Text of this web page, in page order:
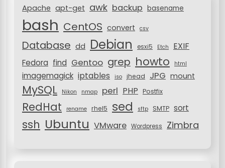
n
:Apache apt-get awk backup basename
bash CentOS convert csv
Database dd Debian esxi5 Etch EXIF
Fedora find Gentoo grep howto html
imagemagick iptables iso jhead JPG mount
MySQL Nikon nmap perl PHP Postfix
RedHat rename rhel5 sed sftp SMTP sort
ssh Ubuntu VMware Wordpress Zimbra